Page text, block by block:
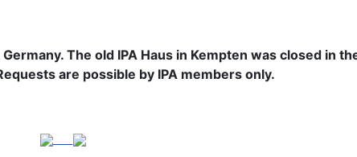
The old IPA Haus in Kempten was closed in
are possible by IPA members only.